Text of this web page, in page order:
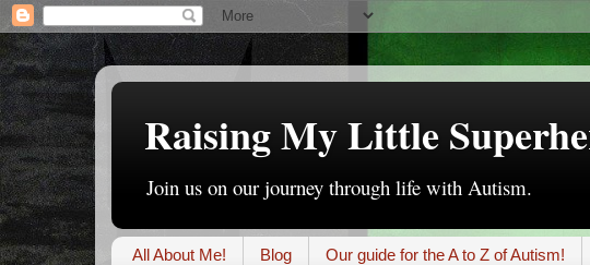
Raising My Little
Join us on our journey through life with Autism.
All About Me! Blog Our guide for the A to Z of Autism!